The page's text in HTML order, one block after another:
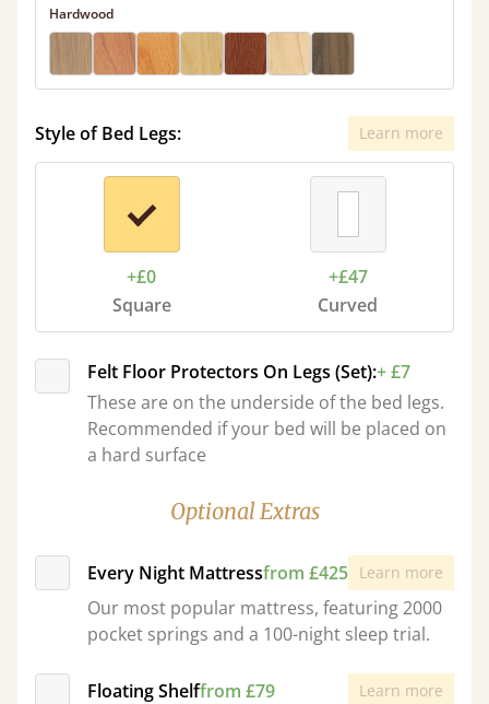
Hardwood
Style of Bed Legs: Learn more
+£0
Square
+£47
Curved
Felt Floor Protectors On Legs (Set):+ £7
These are on the underside of the bed legs.
Recommended if your bed will be placed on
a hard surface
Optional Extras
Every Night Mattressfrom £425 Learn more
Our most popular mattress, featuring 2000
pocket springs and a 100-night sleep trial.
Floating Shelffrom £79 Learn more